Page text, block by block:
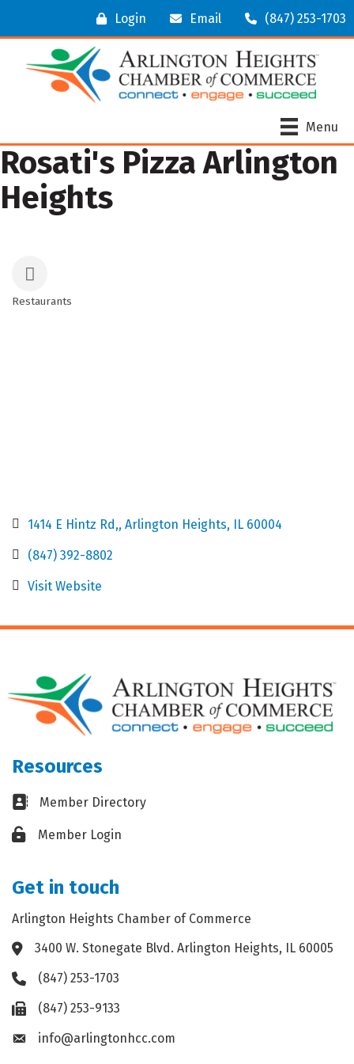
Login Email (847) 253-1703
Menu
Rosati's Pizza Arlington
Heights
Restaurants
1414 E Hintz Rd, Arlington Heights IL 60004
(847) 392-8802
Visit Website
Resources
Business card icon
Member Directory
Lock iconMember Login
Get in touch
Arlington Heights Chamber of Commerce
Address & Map
3400 W. Stonegate Blvd. Arlington Heights, IL 60005
Phone icon
(847) 253-1703
Fax icon(847) 253-9133
Envelope icon
info@arlingtonhcc.com